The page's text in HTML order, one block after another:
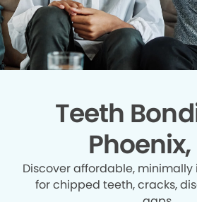
Teeth
Phoenix,
Discover affordable, minimally
for chipped teeth, cracks,